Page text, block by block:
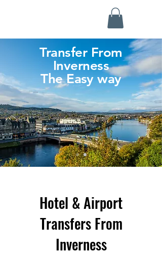
Transfer From
Inverness
The Easy way
Hotel & Airport
Transfers From
Inverness